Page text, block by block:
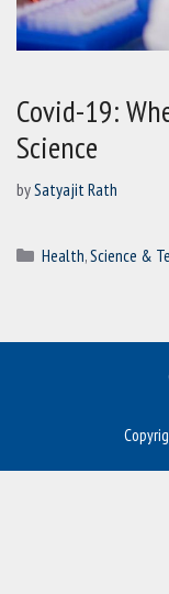
Covid-19:
Science
bySatyajit Rath
Categories
Health,Science &